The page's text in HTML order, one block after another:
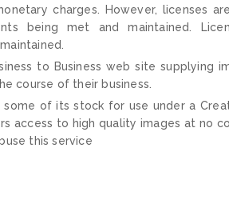
charges. However, licenses
being met and maintained.
to Business web site supplying
course of their business.
of its stock for use under a
access to high quality images at no
this service